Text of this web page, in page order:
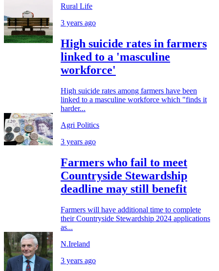
Rural Life
3 years ago
High suicide rates in farmers
linked to a 'masculine
workforce'
High suicide rates among farmers have been
linked to a masculine workforce which "finds it
harder...
Agri Politics
3 years ago
Farmers who fail to meet
Countryside Stewardship
deadline may still benefit
Farmers will have additional time to complete
their Countryside Stewardship 2024 applications
as...
N.Ireland
3 years ago